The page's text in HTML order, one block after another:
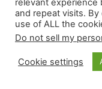
As an Amazon
relevant experience
and repeat visits. By
use of ALL the
Do not sell my
Cookie settings